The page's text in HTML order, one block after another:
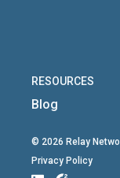
RESOURCES
Blog
© 2026 Relay
Privacy Policy